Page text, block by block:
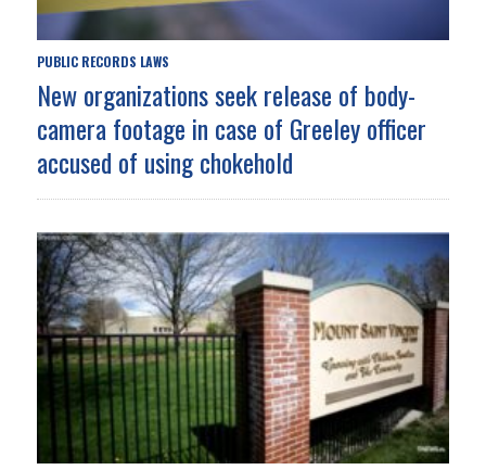
PUBLIC RECORDS LAWS
New organizations seek release of body-
camera footage in case of Greeley officer
accused of using chokehold